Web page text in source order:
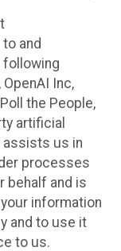
and
following
Inc,
the People,
artificial
assists us in
processes
behalf and is
information
and to use it
to us.